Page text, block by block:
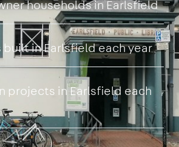
households in Earlsfield
in Earlsfield each year
projects in Earlsfield each